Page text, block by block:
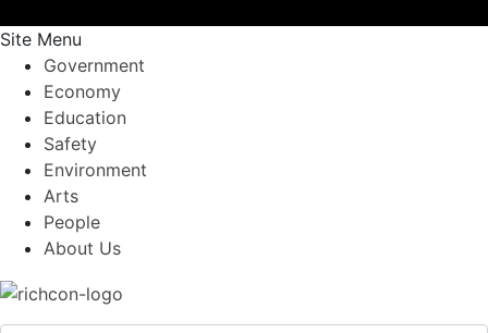
Site Menu
Government
Economy
Education
Safety
Environment
Arts
People
About Us